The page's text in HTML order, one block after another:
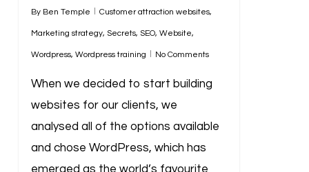
By Ben Temple Customer attraction websites,
Marketing strategy, Secrets, SEO, Website,
Wordpress, Wordpress training No Comments
When we decided to start building
websites for our clients, we
analysed all of the options available
and chose WordPress, which has
emerged as the world’s favourite